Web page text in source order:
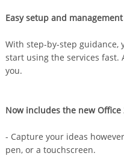
Easy setup and management
With step-by-step guidance,
start using the services fast.
you.
Now includes the new
- Capture your ideas
pen, or a touchscreen.